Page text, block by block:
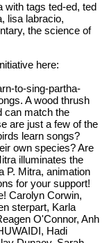
with tags ted-ed, ted
lisa labracio,
the science of
here:
to-sing-partha-
A wood thrush
can match the
are just a few of the
learn songs?
own species? Are
illuminates the
P. Mitra, animation
for your support!
Carolyn Corwin,
sterpart, Karla
O'Connor, Anh
Hadi